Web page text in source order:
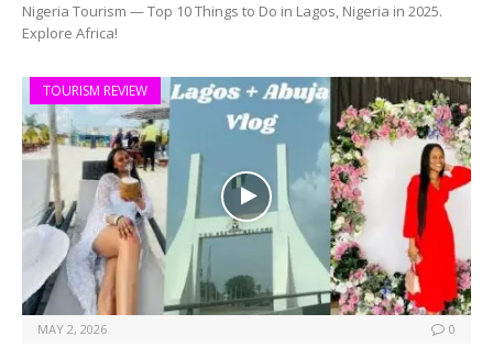
Nigeria Tourism — Top 10 Things to Do in Lagos, Nigeria in 2025.
Explore Africa!
TOURISM REVIEW
MAY 2, 2026 0